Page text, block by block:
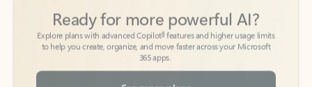
to help you create, organize, and move faster across your Microsoft
365 apps.
See more plans